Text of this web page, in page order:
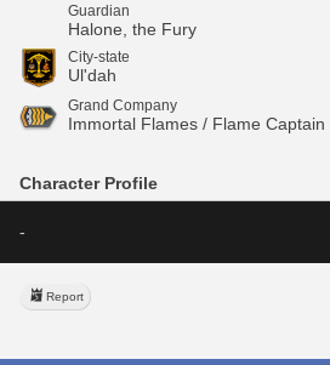
Guardian
Halone, the Fury
City-state
Ul'dah
Grand Company
Immortal Flames / Flame Captain
Character Profile
-
Report